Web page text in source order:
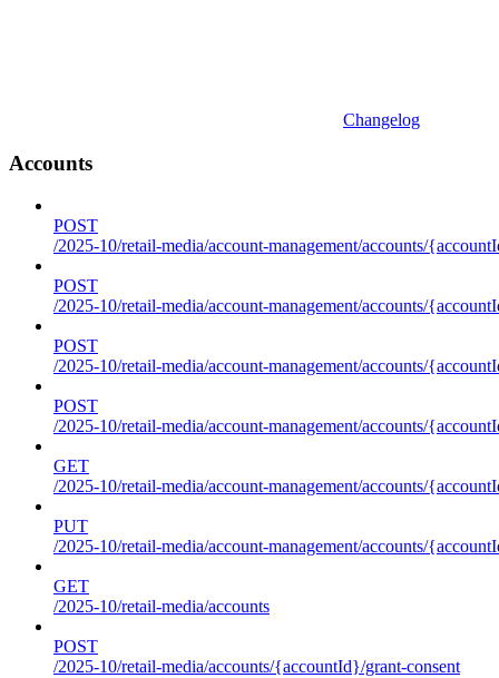
Changelog
Accounts
POST
/2025-10/retail-media/account-management/accounts/
POST
/2025-10/retail-media/account-management/accounts/
POST
/2025-10/retail-media/account-management/accounts/
POST
/2025-10/retail-media/account-management/accounts/
GET
/2025-10/retail-media/account-management/accounts/
PUT
/2025-10/retail-media/account-management/accounts/
GET
/2025-10/retail-media/accounts
POST
/2025-10/retail-media/accounts/{accountId}/grant-consent